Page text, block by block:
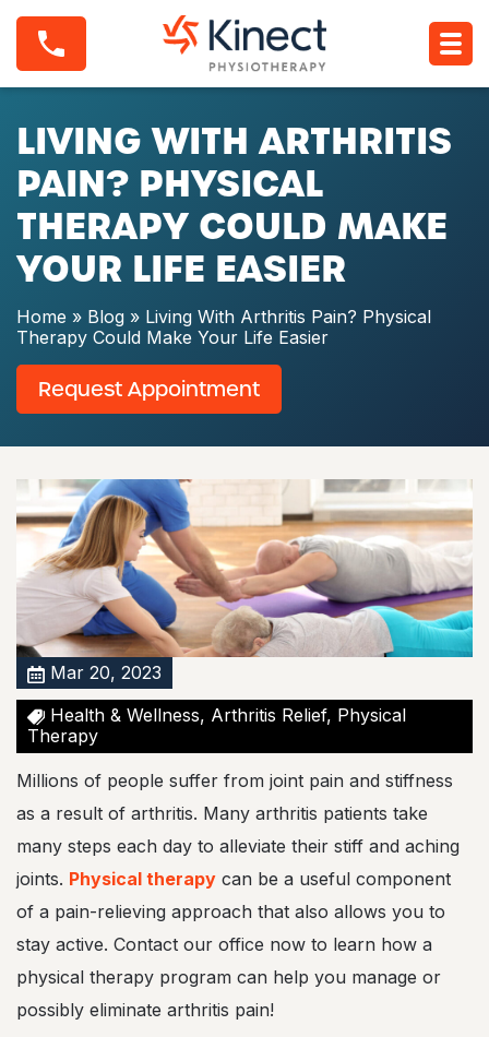
t
L
i
i
g
W
i
t
h
A
r
r
i
s
P
n
?
P
h
y
s
i
c
a
T
h
r
p
y
o
u
d
M
a
k
Y
LIVING WITH ARTHRITIS
PAIN? PHYSICAL
THERAPY COULD MAKE
YOUR LIFE EASIER
Home » Blog » Living With Arthritis Pain? Physical
Therapy Could Make Your Life Easier
Request Appointment
Mar 20, 2023
Health & Wellness, Arthritis Relief, Physical
Therapy
Millions of people suffer from joint pain and stiffness
as a result of arthritis. Many arthritis patients take
many steps each day to alleviate their stiff and aching
joints. Physical therapy can be a useful component
of a pain-relieving approach that also allows you to
stay active. Contact our office now to learn how a
physical therapy program can help you manage or
possibly eliminate arthritis pain!